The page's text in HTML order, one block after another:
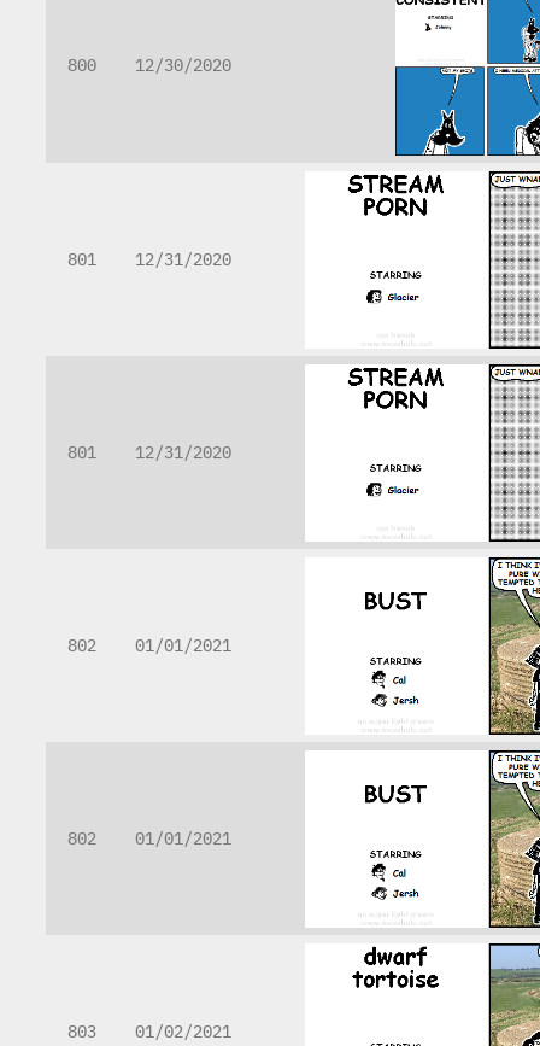
800 12/30/2020
801 12/31/2020
801 12/31/2020
802 01/01/2021
802 01/01/2021
803 01/02/2021